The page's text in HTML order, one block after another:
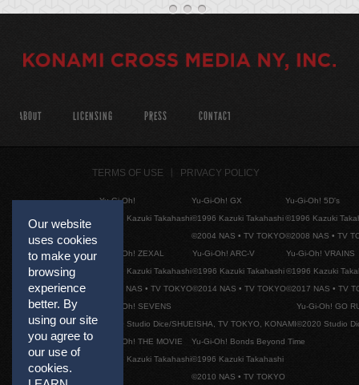
Our website
uses cookies
to make your
browsing
experience
better. By
using our site
you agree to
our use of
cookies.
ABOUT LICENSING PRESS CONTACT
TERMS OF USE PRIVACY POLICY
Yu-Gi-Oh!
©1996 Kazuki Takahashi
Yu-Gi-Oh! GX
©1996 Kazuki Takahashi
©2004 NAS • TV TOKYO
Yu-Gi-Oh! 5D's
©1996 Kazuki
©2008 NAS • TV
Yu-Gi-Oh! ZEXAL
©1996 Kazuki Takahashi
©2011 NAS • TV TOKYO
Yu-Gi-Oh! ARC-V
©1996 Kazuki Takahashi
©2014 NAS • TV TOKYO
Yu-Gi-Oh! VRAINS
©1996 Kazuki
©2017 NAS • TV
Yu-Gi-Oh! SEVENS
©2020 Studio Dice/SHUEISHA, TV TOKYO, KONAMI
Yu-Gi-Oh! GO
©2020 Studio
Yu-Gi-Oh! THE MOVIE
©1996 Kazuki Takahashi
Yu-Gi-Oh! Bonds Beyond Time
©1996 Kazuki Takahashi
©2010 NAS • TV TOKYO